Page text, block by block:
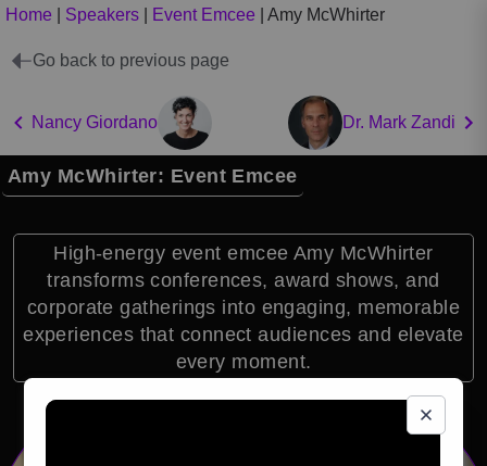
Home Speakers Event Emcee Amy McWhirter
Go back to previous page
Nancy Giordano Dr. Mark Zandi
Amy McWhirter: Event Emcee
High-energy event emcee Amy McWhirter
transforms conferences, award shows, and
corporate gatherings into engaging, memorable
experiences that connect audiences and elevate
every moment.